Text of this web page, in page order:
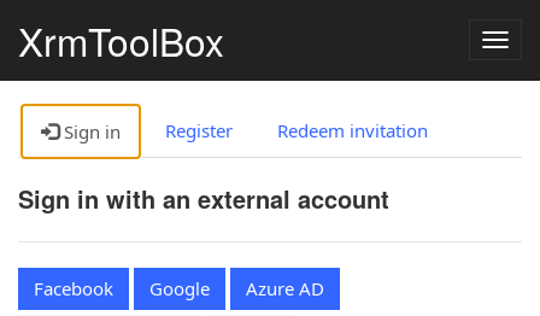
XrmToolBox
Sign in Register Redeem invitation
Sign in with an external account
Facebook Google
Azure AD